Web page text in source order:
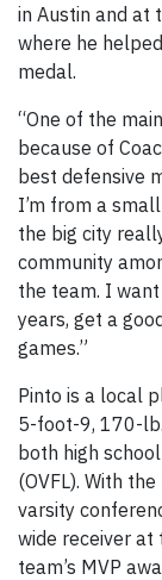
in Austin and at
where he
medal.
“One of the
because of
best defensive
I’m from a
the big city
community
the team. I
years, get a
games.”
Pinto is a local
5-foot-9, 170-
both high
(OVFL). With
varsity
wide receiver at
team’s MVP